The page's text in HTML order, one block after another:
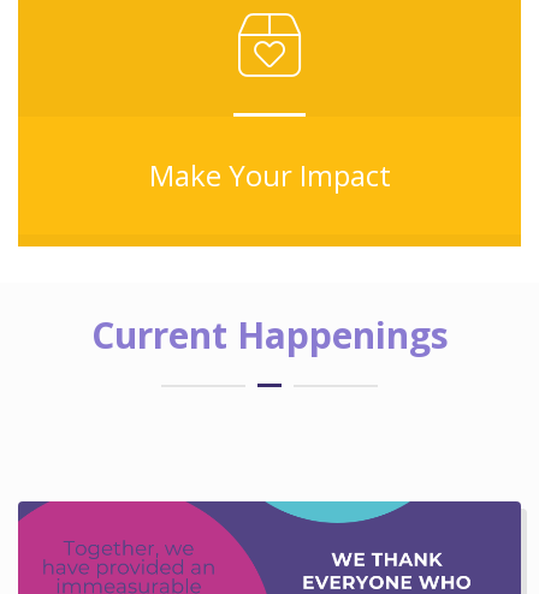
Make Your Impact
Current Happenings